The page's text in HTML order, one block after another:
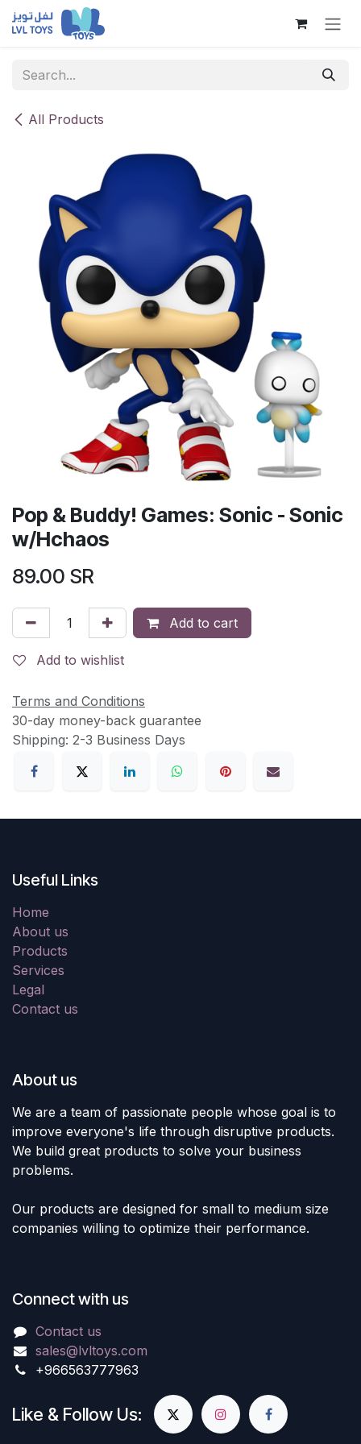
Skip to Content
All Products
Pop & Buddy! Games: Sonic - Sonic
w/Hchaos
89.00 SR
Add to cart
Add to wishlist
Terms and Conditions
30-day money-back guarantee
Shipping: 2-3 Business Days
Useful Links
Home
About us
Products
Services
Legal
Contact us
About us
We are a team of passionate people whose goal is to
improve everyone's life through disruptive products.
We build great products to solve your business
problems.
Our products are designed for small to medium size
companies willing to optimize their performance.
Connect with us
Contact us
sales@lvltoys.com
+966563777963
Like & Follow Us: